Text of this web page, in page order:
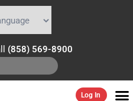
(858) 569-8900
Log In